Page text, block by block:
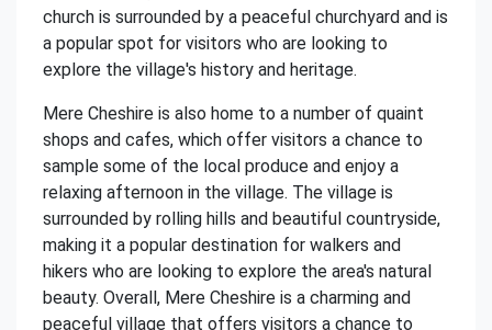
church is surrounded by a peaceful churchyard and is
a popular spot for visitors who are looking to
explore the village's history and heritage.
Mere Cheshire is also home to a number of quaint
shops and cafes, which offer visitors a chance to
sample some of the local produce and enjoy a
relaxing afternoon in the village. The village is
surrounded by rolling hills and beautiful countryside,
making it a popular destination for walkers and
hikers who are looking to explore the area's natural
beauty. Overall, Mere Cheshire is a charming and
peaceful village that offers visitors a chance to